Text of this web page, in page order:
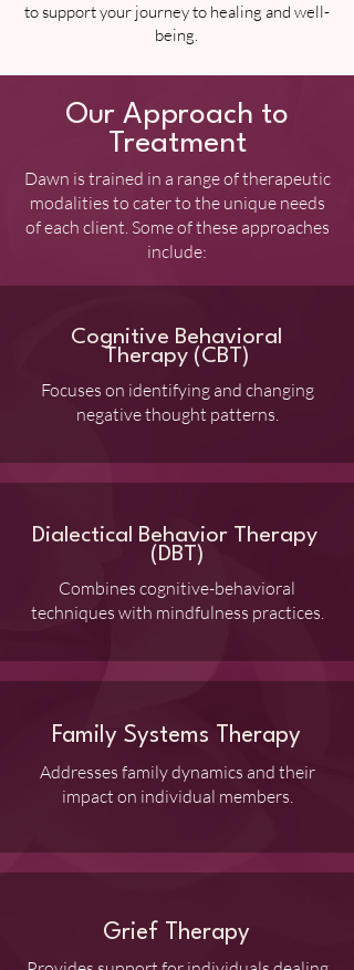
to support your journey to healing and well-
being.
Our Approach to
Treatment
Dawn is trained in a range of therapeutic
modalities to cater to the unique needs
of each client. Some of these approaches
include:
Cognitive Behavioral
Therapy (CBT)
Focuses on identifying and changing
negative thought patterns.
Dialectical Behavior Therapy
(DBT)
Combines cognitive-behavioral
techniques with mindfulness practices.
Family Systems Therapy
Addresses family dynamics and their
impact on individual members.
Grief Therapy